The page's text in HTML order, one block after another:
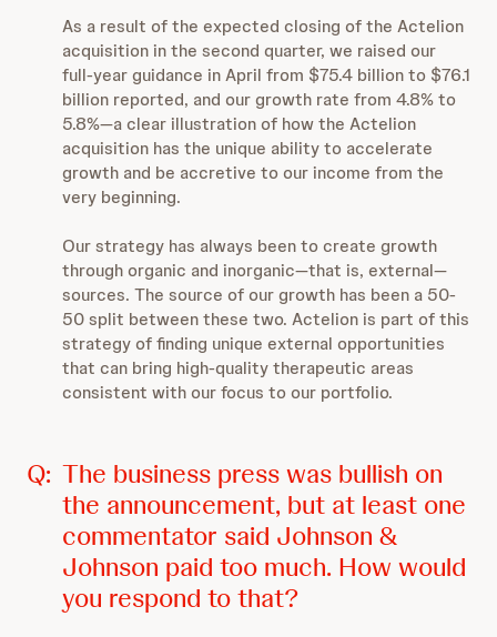
As a result of the expected closing of the Actelion
acquisition in the second quarter, we raised our
full-year guidance in April from $75.4 billion to $76.1
billion reported, and our growth rate from 4.8% to
5.8%—a clear illustration of how the Actelion
acquisition has the unique ability to accelerate
growth and be accretive to our income from the
very beginning.
Our strategy has always been to create growth
through organic and inorganic—that is, external—
sources. The source of our growth has been a 50-
50 split between these two. Actelion is part of this
strategy of finding unique external opportunities
that can bring high-quality therapeutic areas
consistent with our focus to our portfolio.
Q: The business press was bullish on
the announcement, but at least one
commentator said Johnson &
Johnson paid too much. How would
you respond to that?